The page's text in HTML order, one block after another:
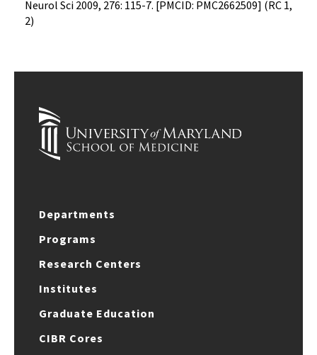
Neurol Sci 2009, 276: 115-7. [PMCID: PMC2662509] (RC 1,
2)
Departments
Programs
Research Centers
Institutes
Graduate Education
CIBR Cores